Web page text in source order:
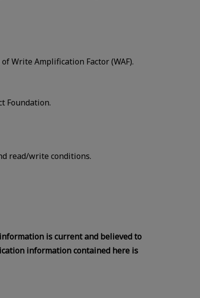
Write Amplification Factor (WAF).
Foundation.
read/write conditions.
is current and believed to
information contained here is